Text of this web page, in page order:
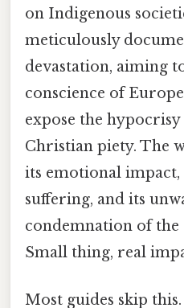
on Indigenous
meticulously
devastation, aiming
conscience of
expose the
Christian piety. The
its emotional
suffering, and its
condemnation of
Small thing, real
Most guides skip